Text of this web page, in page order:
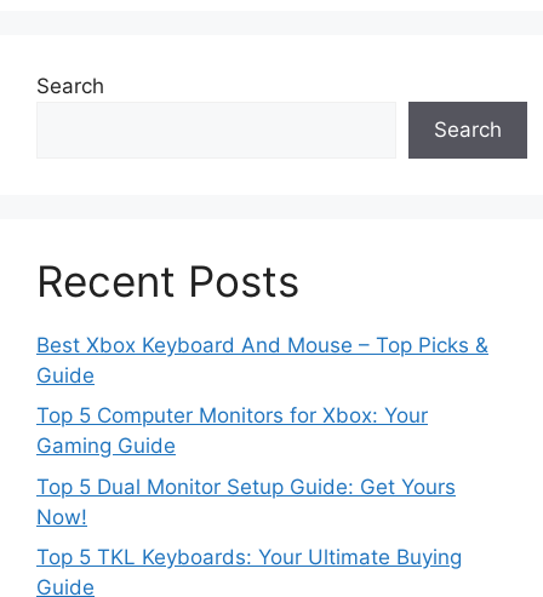
Search
Search
Recent Posts
Best Xbox Keyboard And Mouse – Top Picks &
Guide
Top 5 Computer Monitors for Xbox: Your
Gaming Guide
Top 5 Dual Monitor Setup Guide: Get Yours
Now!
Top 5 TKL Keyboards: Your Ultimate Buying
Guide